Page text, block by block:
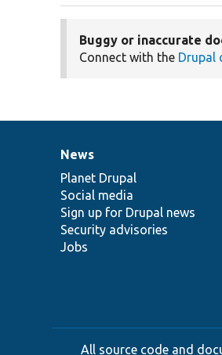
Buggy or inaccurate
Connect with the Drupal
News
items
News
Planet Drupal
Social media
Sign up for Drupal news
Security advisories
Jobs
Our
community
Documentation
Drupal
code
base
Governance
of
community
All source code and